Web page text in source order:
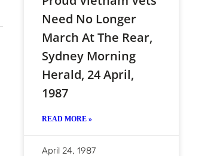
Need No Longer
March At The Rear,
Sydney Morning
Herald, 24 April,
1987
READ MORE »
April 24, 1987